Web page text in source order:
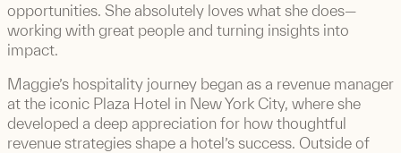
opportunities. She absolutely loves what she does—
working with great people and turning insights into
impact.
Maggie’s hospitality journey began as a revenue manager
at the iconic Plaza Hotel in New York City, where she
developed a deep appreciation for how thoughtful
revenue strategies shape a hotel’s success. Outside of